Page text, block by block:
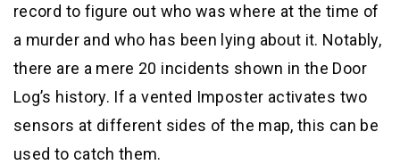
record to figure out who was where at the time of
a murder and who has been lying about it. Notably,
there are a mere 20 incidents shown in the Door
Log’s history. If a vented Imposter activates two
sensors at different sides of the map, this can be
used to catch them.